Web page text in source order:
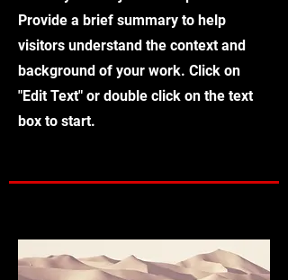
Provide a brief summary to help
visitors understand the context and
background of your work. Click on
"Edit Text" or double click on the text
box to start.